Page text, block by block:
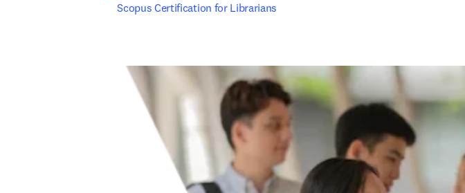
Scopus Certification for Librarians